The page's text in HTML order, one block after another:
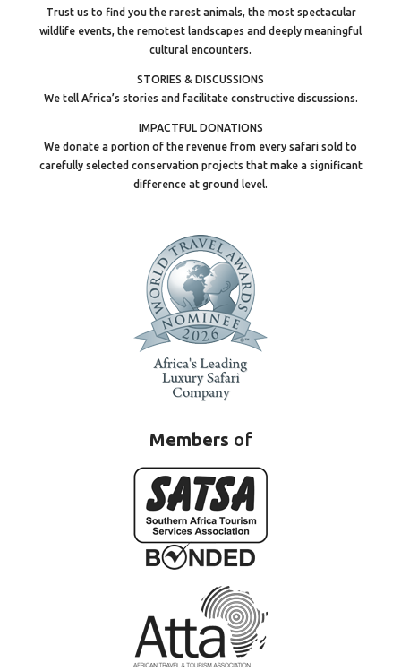
Trust us to find you the rarest animals, the most spectacular
wildlife events, the remotest landscapes and deeply meaningful
cultural encounters.
STORIES & DISCUSSIONS
We tell Africa’s stories and facilitate constructive discussions.
IMPACTFUL DONATIONS
We donate a portion of the revenue from every safari sold to
carefully selected conservation projects that make a significant
difference at ground level.
Members of